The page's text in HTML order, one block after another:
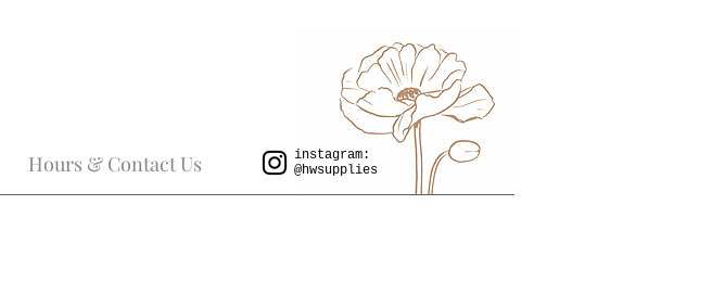
Hours & Contact Us
instagram:
@hwsupplies